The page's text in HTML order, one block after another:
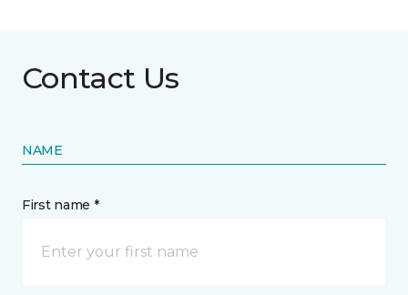
Contact Us
NAME
First name *